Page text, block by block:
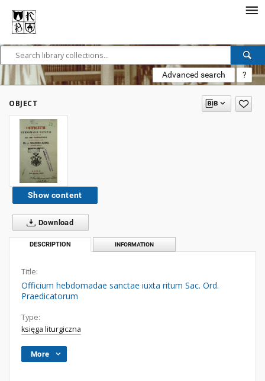
Advanced search ?
OBJECT
Show content
Download
DESCRIPTION INFORMATION
Title:
Officium hebdomadae sanctae iuxta ritum Sac. Ord.
Praedicatorum
Type:
księga liturgiczna
More